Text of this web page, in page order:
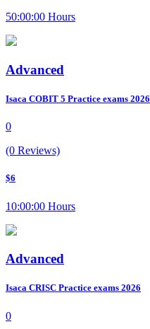
50:00:00 Hours
Advanced
Isaca COBIT 5 Practice exams 2026
0
(0 Reviews)
$6
10:00:00 Hours
Advanced
Isaca CRISC Practice exams 2026
0